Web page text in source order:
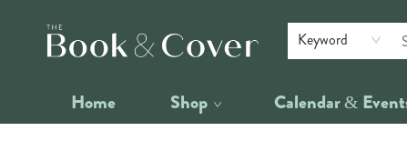
Keyword
Home Shop Calendar &